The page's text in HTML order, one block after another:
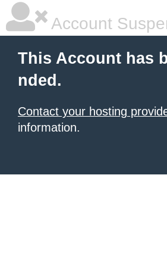
Account
This Account has
nded.
Contact your hosting
information.